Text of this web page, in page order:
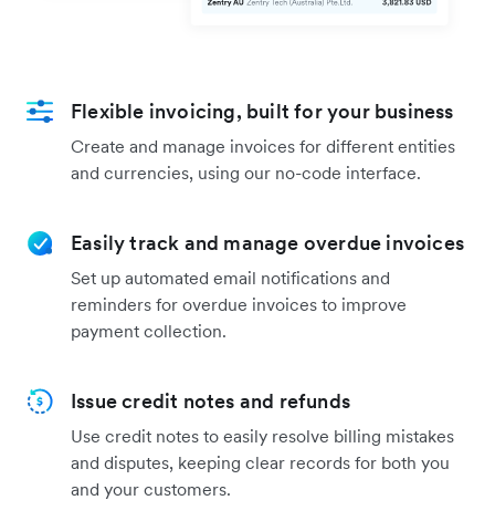
Flexible invoicing, built for your business
Create and manage invoices for different entities
and currencies, using our no-code interface.
Easily track and manage overdue invoices
Set up automated email notifications and
reminders for overdue invoices to improve
payment collection.
Issue credit notes and refunds
Use credit notes to easily resolve billing mistakes
and disputes, keeping clear records for both you
and your customers.